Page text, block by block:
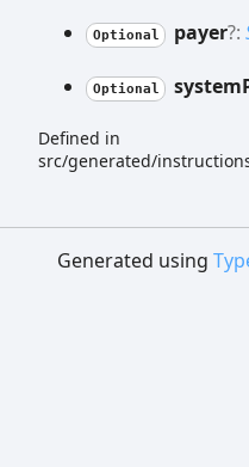
Optional payer?:
Optional system
Defined in
src/generated/
Generated using